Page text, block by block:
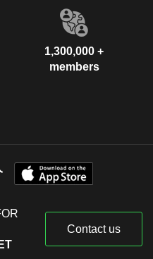
1,300,000 +
members
Contact us